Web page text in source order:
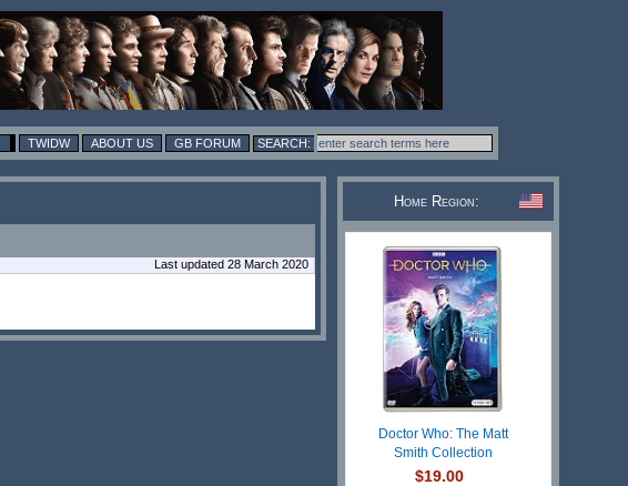
TWIDW ABOUT US GB FORUM
Last updated 28 March 2020
Home Region:
Doctor Who: The Matt
Smith Collection
$19.00